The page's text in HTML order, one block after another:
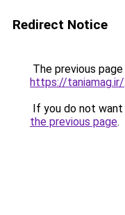
Redirect Notice
The previous
https://taniamag.ir/.
If you do not
the previous page.